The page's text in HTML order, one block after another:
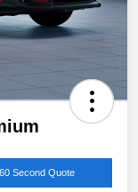
60 Second Quote